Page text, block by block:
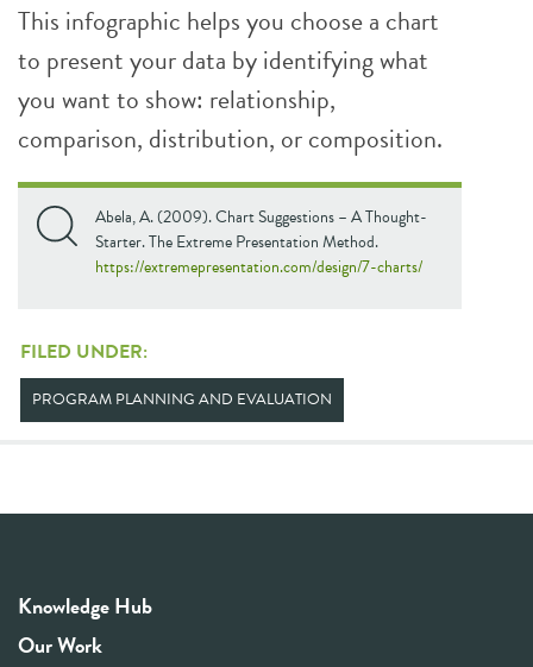
This infographic helps you choose a chart
to present your data by identifying what
you want to show: relationship,
comparison, distribution, or composition.
Abela, A. (2009). Chart Suggestions – A Thought-
Starter. The Extreme Presentation Method.
https://extremepresentation.com/design/7-charts/
FILED UNDER:
PROGRAM PLANNING AND EVALUATION
Knowledge Hub
Our Work